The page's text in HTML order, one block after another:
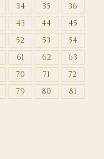
34 35
36
43 44
45
52 53
54
61 62
63
70 71
72
79 80 81